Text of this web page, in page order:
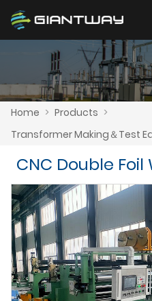
Home > Products >
Transformer Making＆Test
CNC Double